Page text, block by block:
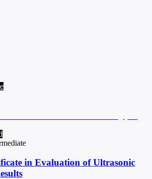
in Evaluation of Ultrasonic